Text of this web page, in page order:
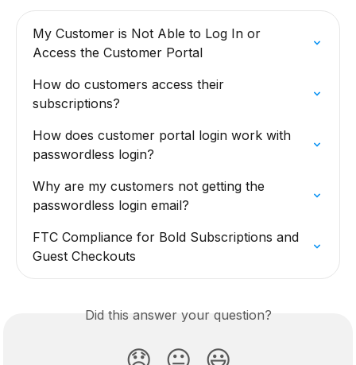
My Customer is Not Able to Log In or
Access the Customer Portal
How do customers access their
subscriptions?
How does customer portal login work with
passwordless login?
Why are my customers not getting the
passwordless login email?
FTC Compliance for Bold Subscriptions and
Guest Checkouts
Did this answer your question?